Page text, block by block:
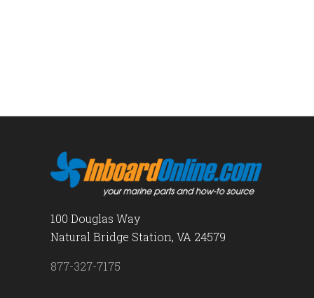
100 Douglas Way
Natural Bridge Station, VA 24579
877-327-7175